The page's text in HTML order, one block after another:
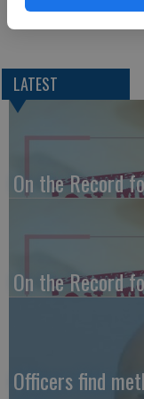
restrained at the time.
LATEST
On the Record
On the Record
Officers find